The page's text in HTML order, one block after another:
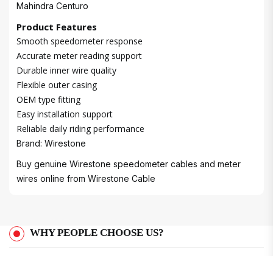
Mahindra Centuro
Product Features
Smooth speedometer response
Accurate meter reading support
Durable inner wire quality
Flexible outer casing
OEM type fitting
Easy installation support
Reliable daily riding performance
Brand: Wirestone
Buy genuine Wirestone speedometer cables and meter
wires online from Wirestone Cable
WHY PEOPLE CHOOSE US?